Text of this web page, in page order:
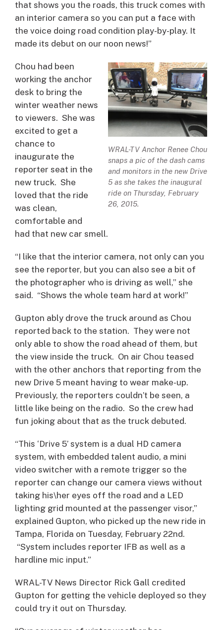
that shows you the roads, this truck comes with
an interior camera so you can put a face with
the voice doing road condition play-by-play. It
made its debut on our noon news!”
WRAL-TV Anchor Renee Chou
snaps a pic of the dash cams
and monitors in the new Drive
5 as she takes the inaugural
ride on Thursday, February
26, 2015.
Chou had been
working the anchor
desk to bring the
winter weather news
to viewers. She was
excited to get a
chance to
inaugurate the
reporter seat in the
new truck. She
loved that the ride
was clean,
comfortable and
had that new car smell.
“I like that the interior camera, not only can you
see the reporter, but you can also see a bit of
the photographer who is driving as well,” she
said. “Shows the whole team hard at work!”
Gupton ably drove the truck around as Chou
reported back to the station. They were not
only able to show the road ahead of them, but
the view inside the truck. On air Chou teased
with the other anchors that reporting from the
new Drive 5 meant having to wear make-up.
Previously, the reporters couldn’t be seen, a
little like being on the radio. So the crew had
fun joking about that as the truck debuted.
“This ‘Drive 5’ system is a dual HD camera
system, with embedded talent audio, a mini
video switcher with a remote trigger so the
reporter can change our camera views without
taking his\her eyes off the road and a LED
lighting grid mounted at the passenger visor,”
explained Gupton, who picked up the new ride in
Tampa, Florida on Tuesday, February 22nd.
“System includes reporter IFB as well as a
hardline mic input.”
WRAL-TV News Director Rick Gall credited
Gupton for getting the vehicle deployed so they
could try it out on Thursday.